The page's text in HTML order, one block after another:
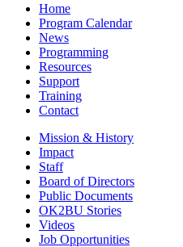
Home
Program Calendar
News
Programming
Resources
Support
Training
Contact
Mission & History
Impact
Staff
Board of Directors
Public Documents
OK2BU Stories
Videos
Job Opportunities